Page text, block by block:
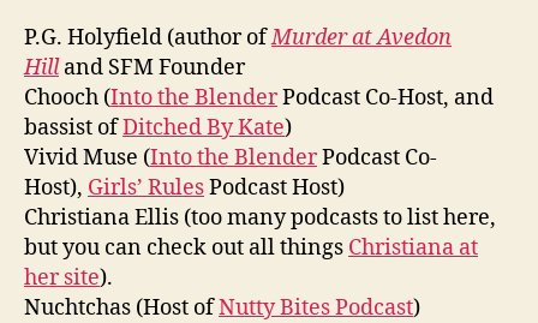
P.G. Holyfield (author ofMurder at Avedon
Hilland SFM Founder
Chooch (Into the BlenderPodcast Co-Host, and
bassist ofDitched By Kate)
Vivid Muse (Into the BlenderPodcast Co-
Host), Girls’ RulesPodcast Host)
Christiana Ellis (too many podcasts to list here,
but you can check out all things Christiana at
her site).
Nuchtchas (Host ofNutty Bites Podcast)